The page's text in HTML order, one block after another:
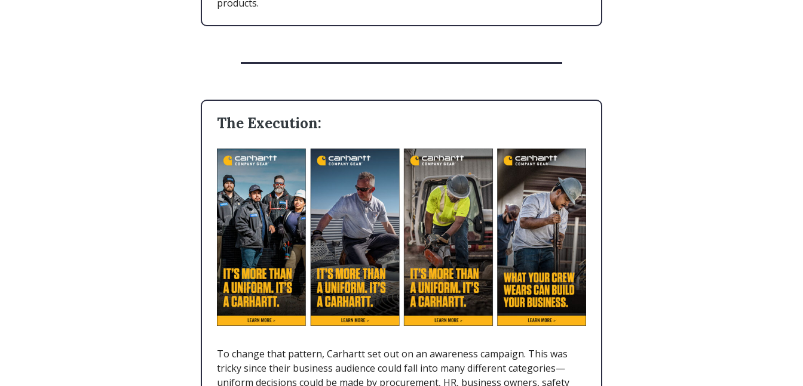
products.
The Execution:
To change that pattern, Carhartt set out on an awareness campaign. This was
tricky since their business audience could fall into many different categories—
uniform decisions could be made by procurement, HR, business owners, safety